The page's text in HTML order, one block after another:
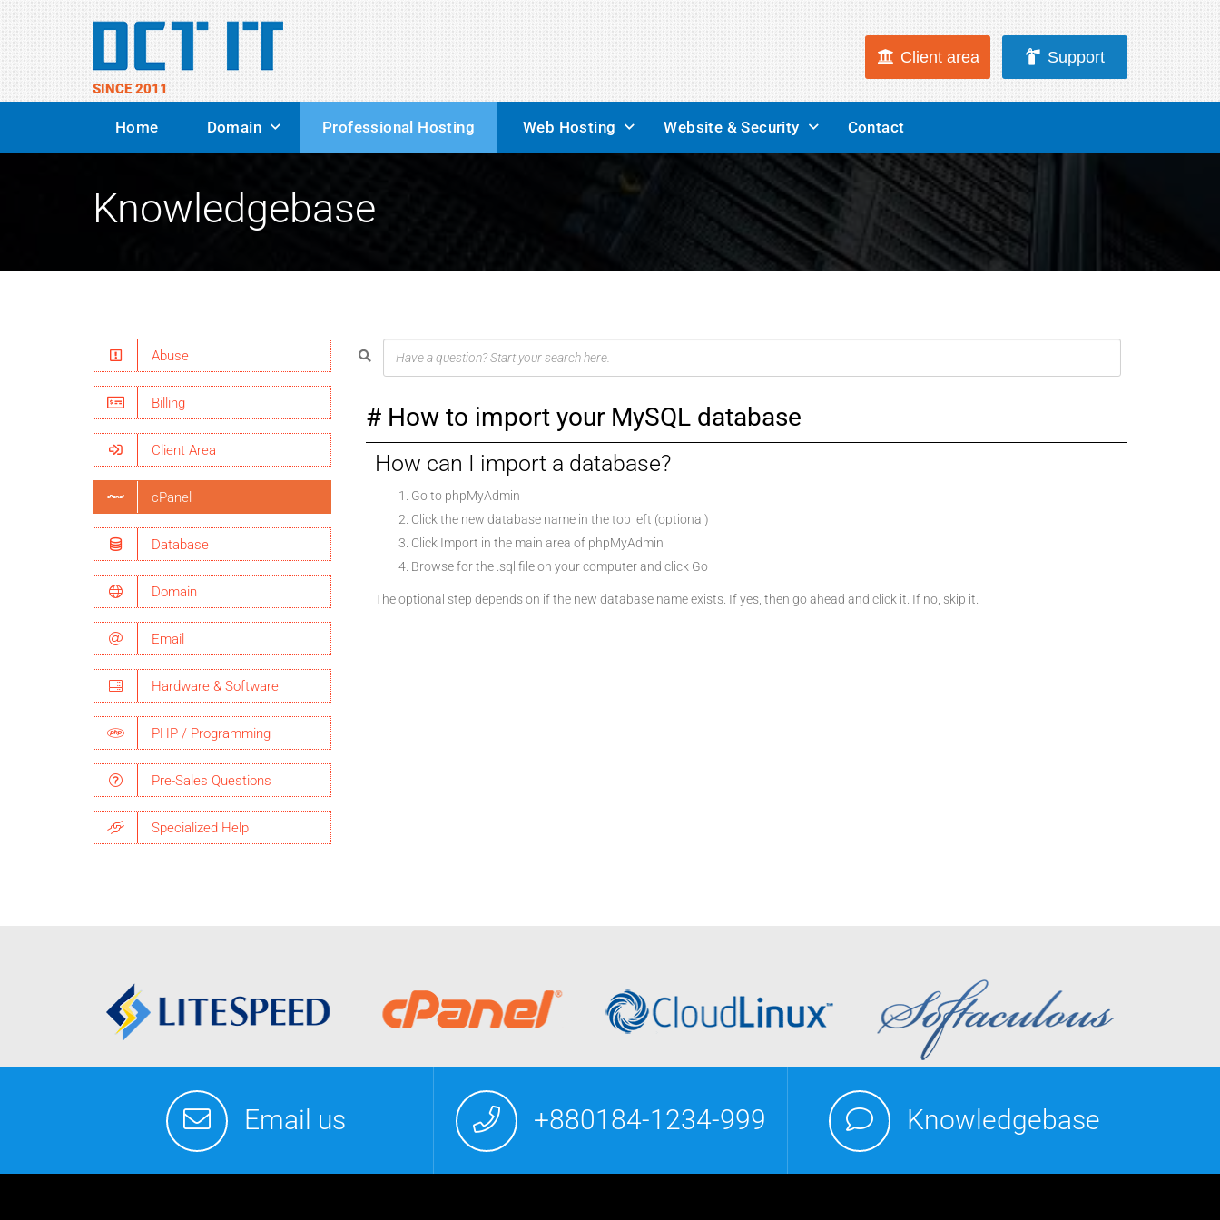
SINCE 2011
Client area Support
Home Domain Professional Hosting Web Hosting Website & Security Contact
Knowledgebase
Abuse
Billing
Client Area
cPanel
Database
Domain
Email
Hardware & Software
PHP / Programming
Pre-Sales Questions
Specialized Help
How to import your MySQL database
How can I import a database?
Go to phpMyAdmin
Click the new database name in the top left (optional)
Click Import in the main area of phpMyAdmin
Browse for the .sql file on your computer and click Go
The optional step depends on if the new database name exists. If yes, then go ahead and click it. If no, skip it.
Email us +880184-1234-999 Knowledgebase